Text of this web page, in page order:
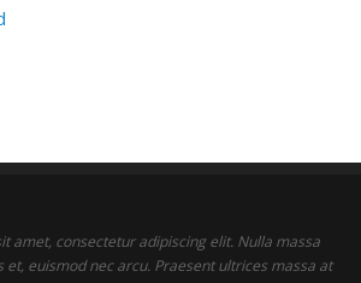
amet, consectetur adipiscing elit. Nulla massa
et, euismod nec arcu. Praesent ultrices massa at